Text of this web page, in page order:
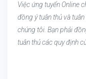
Việc ứng tuyển Online
đồng ý tuân thủ và
chúng tôi. Bạn phải
tuân thủ các quy định